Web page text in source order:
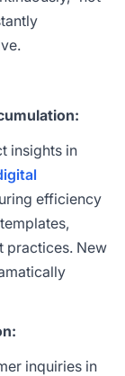
insights in
efficiency
practices. New
inquiries in